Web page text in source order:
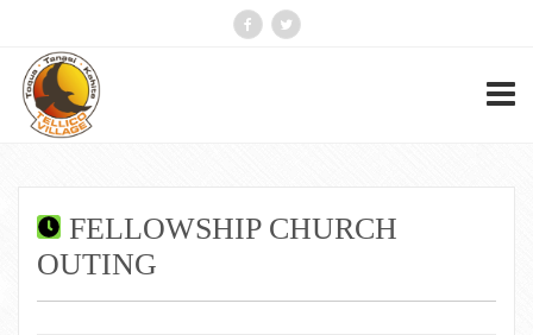
FELLOWSHIP CHURCH
OUTING